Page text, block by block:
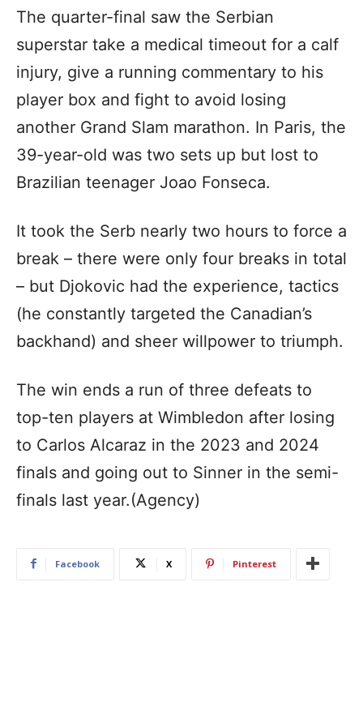
The quarter-final saw the Serbian
superstar take a medical timeout for a calf
injury, give a running commentary to his
player box and fight to avoid losing
another Grand Slam marathon. In Paris, the
39-year-old was two sets up but lost to
Brazilian teenager Joao Fonseca.
It took the Serb nearly two hours to force a
break – there were only four breaks in total
– but Djokovic had the experience, tactics
(he constantly targeted the Canadian’s
backhand) and sheer willpower to triumph.
The win ends a run of three defeats to
top-ten players at Wimbledon after losing
to Carlos Alcaraz in the 2023 and 2024
finals and going out to Sinner in the semi-
finals last year.(Agency)
Facebook X Pinterest